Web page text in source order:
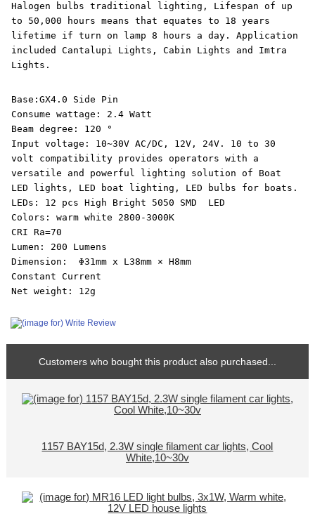
Halogen bulbs traditional lighting, Lifespan of up
to 50,000 hours means that equates to 18 years
lifetime if turn on lamp 8 hours a day. Application
included Cantalupi Lights, Cabin Lights and Imtra
Lights.
Base:GX4.0 Side Pin
Consume wattage: 2.4 Watt
Beam degree: 120 °
Input voltage: 10~30V AC/DC, 12V, 24V. 10 to 30
volt compatibility provides operators with a
versatile and powerful lighting solution of Boat
LED lights, LED boat lighting, LED bulbs for boats.
LEDs: 12 pcs High Bright 5050 SMD LED
Colors: warm white 2800-3000K
CRI Ra=70
Lumen: 200 Lumens
Dimension: Φ31mm x L38mm × H8mm
Constant Current
Net weight: 12g
Customers who bought this product also purchased...
1157 BAY15d, 2.3W single filament car lights, Cool
White,10~30v